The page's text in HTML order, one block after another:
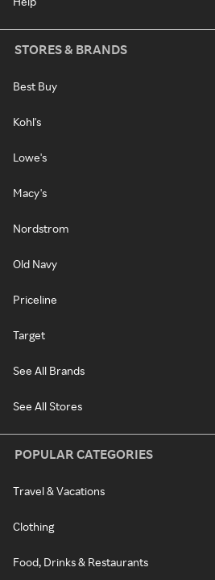
STORES & BRANDS
Best Buy
Kohl's
Lowe's
Macy's
Nordstrom
Old Navy
Priceline
Target
See All Brands
See All Stores
POPULAR CATEGORIES
Travel & Vacations
Clothing
Food, Drinks & Restaurants